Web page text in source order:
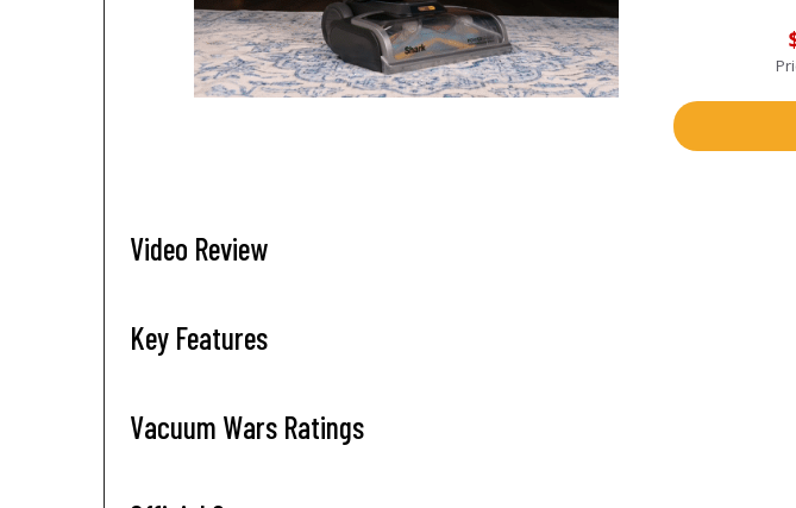
Video Review
Key Features
Vacuum Wars Ratings